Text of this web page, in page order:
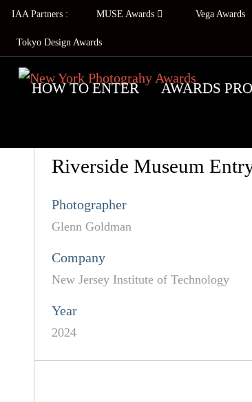
IAA Partners : MUSE Awards Vega Awards
Tokyo Design Awards
HOW TO ENTER AWARDS
Riverside Museum
Photographer
Glenn Goldman
Company
New Jersey Institute of Technology
Year
2024